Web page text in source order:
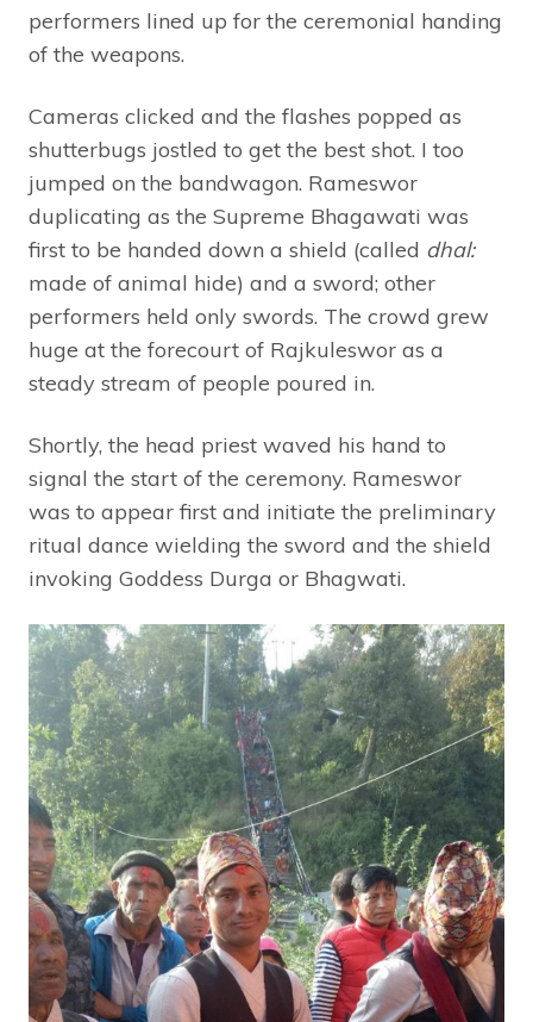
performers lined up for the ceremonial handing
of the weapons.
Cameras clicked and the flashes popped as
shutterbugs jostled to get the best shot. I too
jumped on the bandwagon. Rameswor
duplicating as the Supreme Bhagawati was
first to be handed down a shield (called dhal:
made of animal hide) and a sword; other
performers held only swords. The crowd grew
huge at the forecourt of Rajkuleswor as a
steady stream of people poured in.
Shortly, the head priest waved his hand to
signal the start of the ceremony. Rameswor
was to appear first and initiate the preliminary
ritual dance wielding the sword and the shield
invoking Goddess Durga or Bhagwati.